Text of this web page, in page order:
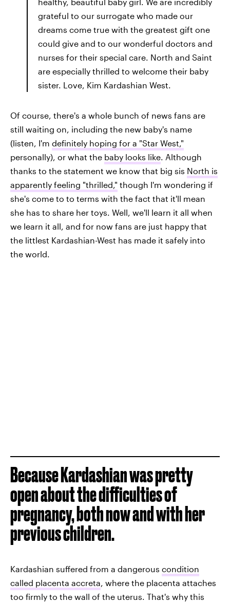
grateful to our surrogate who made our
dreams come true with the greatest gift one
could give and to our wonderful doctors and
nurses for their special care. North and Saint
are especially thrilled to welcome their baby
sister. Love, Kim Kardashian West.
Of course, there's a whole bunch of news fans are
still waiting on, including the new baby's name
(listen, I'm definitely hoping for a "Star West,"
personally), or what the baby looks like. Although
thanks to the statement we know that big sis North is
apparently feeling "thrilled," though I'm wondering if
she's come to to terms with the fact that it'll mean
she has to share her toys. Well, we'll learn it all when
we learn it all, and for now fans are just happy that
the littlest Kardashian-West has made it safely into
the world.
Because Kardashian was pretty
open about the difficulties of
pregnancy, both now and with her
previous children.
Kardashian suffered from a dangerous condition
called placenta accreta , where the placenta attaches
too firmly to the wall of the uterus. That's why this